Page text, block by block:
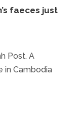
faeces just
Post. A
in Cambodia